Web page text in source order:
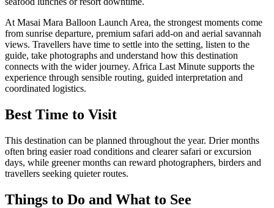
At Masai Mara Balloon Launch Area, the strongest moments come
from sunrise departure, premium safari add-on and aerial savannah
views. Travellers have time to settle into the setting, listen to the
guide, take photographs and understand how this destination
connects with the wider journey. Africa Last Minute supports the
experience through sensible routing, guided interpretation and
coordinated logistics.
Best Time to Visit
This destination can be planned throughout the year. Drier months
often bring easier road conditions and clearer safari or excursion
days, while greener months can reward photographers, birders and
travellers seeking quieter routes.
Things to Do and What to See